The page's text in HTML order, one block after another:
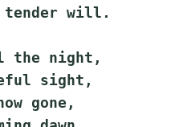
tender will.
the night,
sight,
gone,